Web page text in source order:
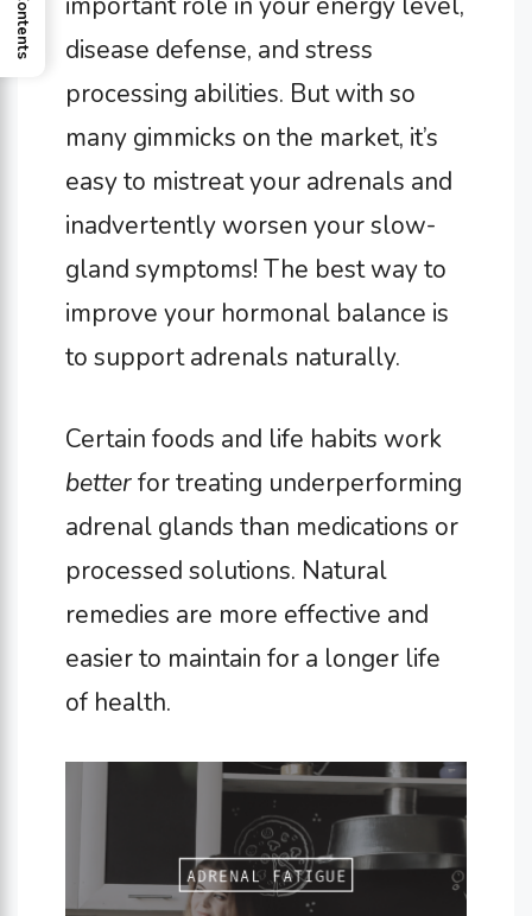
disease defense, and stress
processing abilities. But with so
many gimmicks on the market, it’s
easy to mistreat your adrenals and
inadvertently worsen your slow-
gland symptoms! The best way to
improve your hormonal balance is
to support adrenals naturally.
Certain foods and life habits work
betterfor treating underperforming
adrenal glands than medications or
processed solutions. Natural
remedies are more effective and
easier to maintain for a longer life
of health.